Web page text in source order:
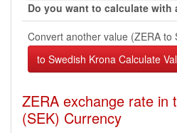
Do you want to calculate with
Convert another value (ZERA to
ZERA exchange rate in
(SEK) Currency